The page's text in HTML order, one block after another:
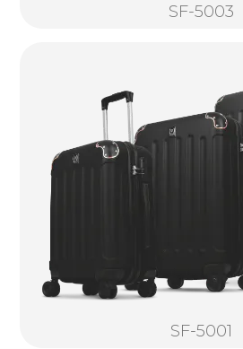
SF-5003
SF-5001